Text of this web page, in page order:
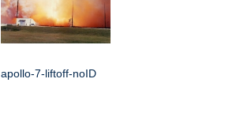
apollo-7-liftoff-noID